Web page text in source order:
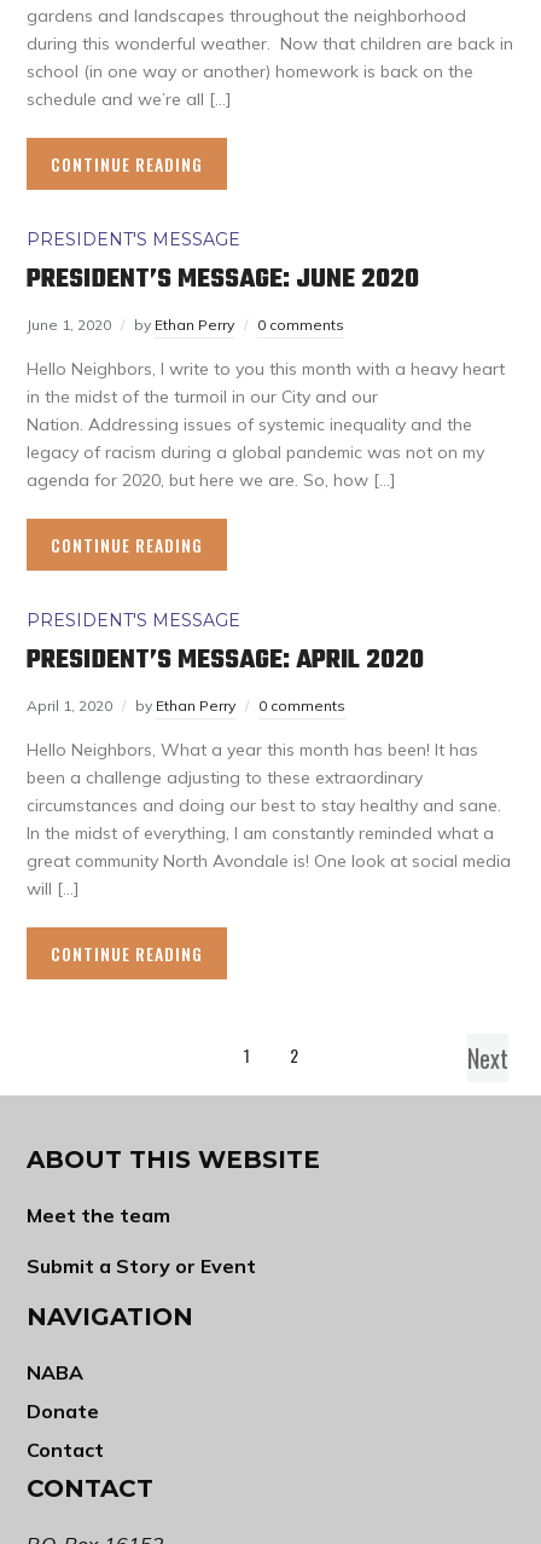
gardens and landscapes throughout the neighborhood
during this wonderful weather. Now that children are back in
school (in one way or another) homework is back on the
schedule and we’re all […]
CONTINUE READING
PRESIDENT'S MESSAGE
PRESIDENT’S MESSAGE: JUNE 2020
June 1, 2020 by Ethan Perry 0 comments
Hello Neighbors, I write to you this month with a heavy heart
in the midst of the turmoil in our City and our
Nation. Addressing issues of systemic inequality and the
legacy of racism during a global pandemic was not on my
agenda for 2020, but here we are. So, how […]
CONTINUE READING
PRESIDENT'S MESSAGE
PRESIDENT’S MESSAGE: APRIL 2020
April 1, 2020 by Ethan Perry 0 comments
Hello Neighbors, What a year this month has been! It has
been a challenge adjusting to these extraordinary
circumstances and doing our best to stay healthy and sane.
In the midst of everything, I am constantly reminded what a
great community North Avondale is! One look at social media
will […]
CONTINUE READING
1 2 Next
ABOUT THIS WEBSITE
Meet the team
Submit a Story or Event
NAVIGATION
NABA
Donate
Contact
CONTACT